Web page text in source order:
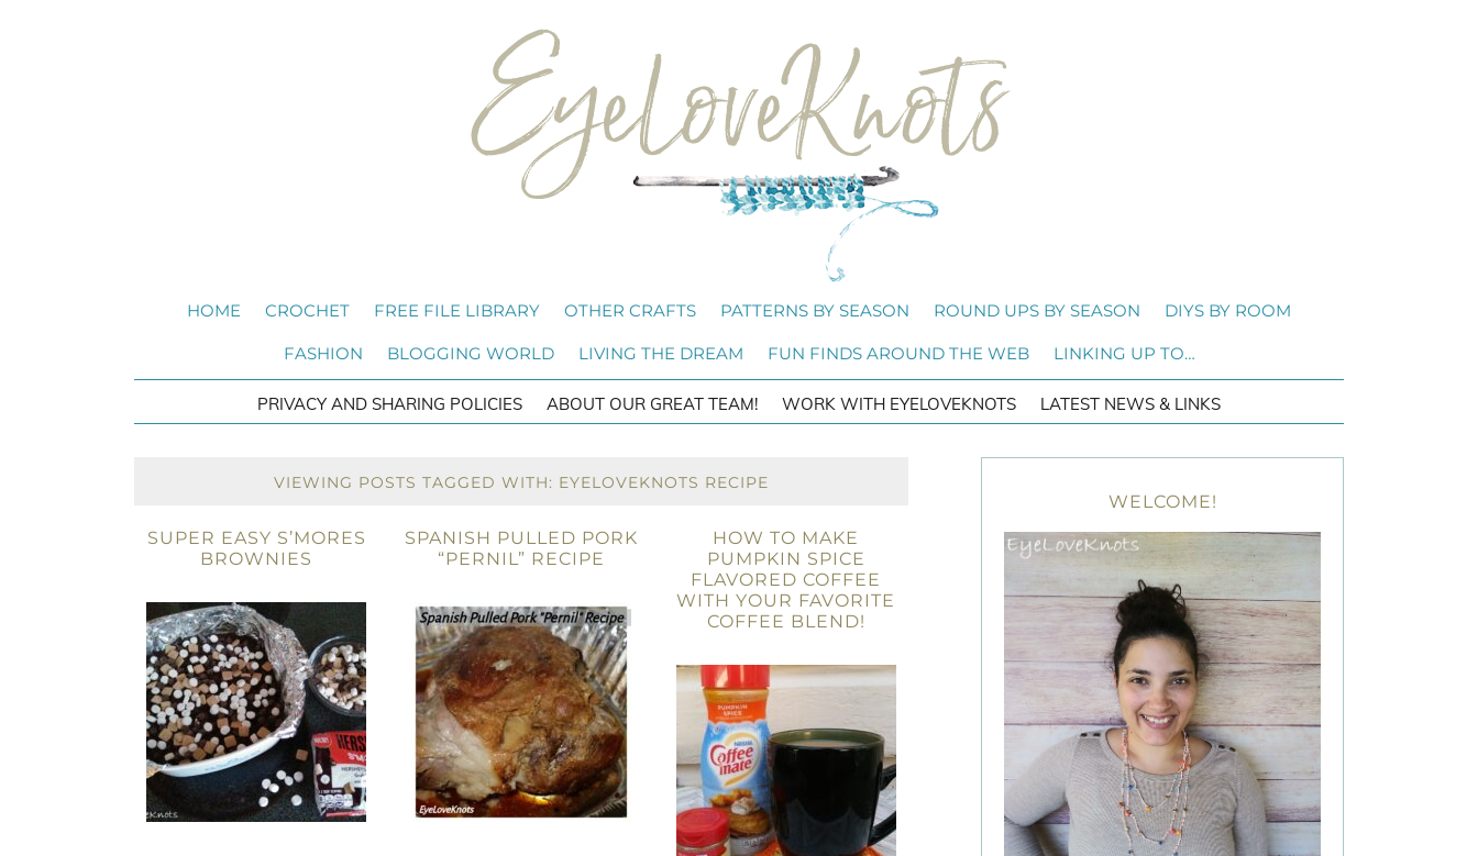
HOME CROCHET FREE FILE LIBRARY OTHER CRAFTS PATTERNS BY SEASON ROUND UPS BY SEASON DIYS BY ROOM
FASHION BLOGGING WORLD LIVING THE DREAM FUN FINDS AROUND THE WEB LINKING UP TO…
PRIVACY AND SHARING POLICIES ABOUT OUR GREAT TEAM! WORK WITH EYELOVEKNOTS LATEST NEWS & LINKS
VIEWING POSTS TAGGED WITH: EYELOVEKNOTS RECIPE
SUPER EASY S’MORES
BROWNIES
SPANISH PULLED PORK
“PERNIL” RECIPE
HOW TO MAKE
PUMPKIN SPICE
FLAVORED COFFEE
WITH YOUR FAVORITE
COFFEE BLEND!
WELCOME!